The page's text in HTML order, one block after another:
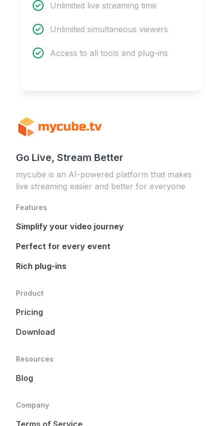
Unlimited live streaming time
Unlimited simultaneous viewers
Access to all tools and plug-ins
Go Live, Stream Better
mycube is an AI-powered platform that makes
live streaming easier and better for everyone
Features
Simplify your video journey
Perfect for every event
Rich plug-ins
Product
Pricing
Download
Resources
Blog
Company